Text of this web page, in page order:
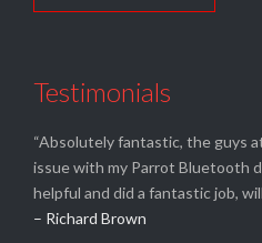
Testimonials
“Absolutely fantastic, the guys
issue with my Parrot Bluetooth
helpful and did a fantastic job,
– Richard Brown